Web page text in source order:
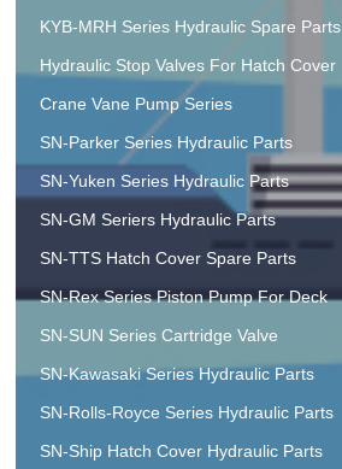
KYB-MRH Series Hydraulic Spare Parts
Hydraulic Stop Valves For Hatch Cover
Crane Vane Pump Series
SN-Parker Series Hydraulic Parts
SN-Yuken Series Hydraulic Parts
SN-GM Seriers Hydraulic Parts
SN-TTS Hatch Cover Spare Parts
SN-Rex Series Piston Pump For Deck
SN-SUN Series Cartridge Valve
SN-Kawasaki Series Hydraulic Parts
SN-Rolls-Royce Series Hydraulic Parts
SN-Ship Hatch Cover Hydraulic Parts